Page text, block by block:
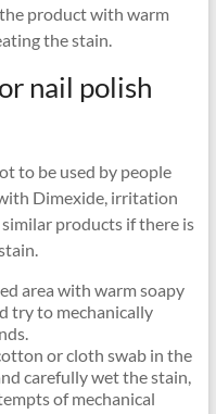
product with warm
the stain.
nail polish
to be used by people
Dimexide, irritation
similar products if there is
area with warm soapy
try to mechanically
or cloth swab in the
carefully wet the stain,
of mechanical